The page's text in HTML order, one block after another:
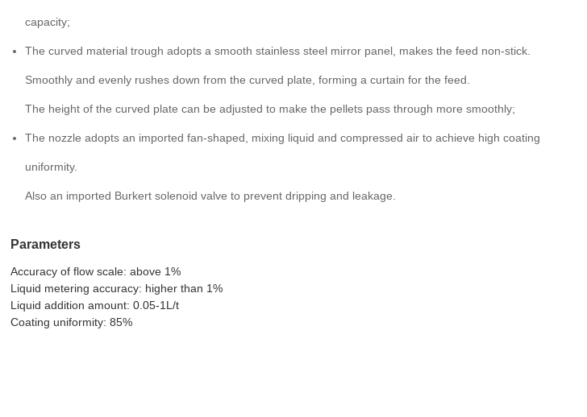
capacity;
The curved material trough adopts a smooth stainless steel mirror panel, makes the feed non-stick.
Smoothly and evenly rushes down from the curved plate, forming a curtain for the feed.
The height of the curved plate can be adjusted to make the pellets pass through more smoothly;
The nozzle adopts an imported fan-shaped, mixing liquid and compressed air to achieve high coating
uniformity.
Also an imported Burkert solenoid valve to prevent dripping and leakage.
Parameters
Accuracy of flow scale: above 1%
Liquid metering accuracy: higher than 1%
Liquid addition amount: 0.05-1L/t
Coating uniformity: 85%